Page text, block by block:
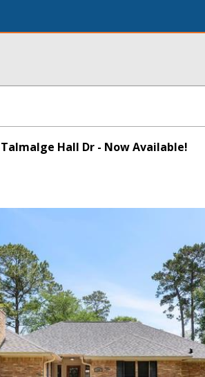
Hall Dr - Now Available!